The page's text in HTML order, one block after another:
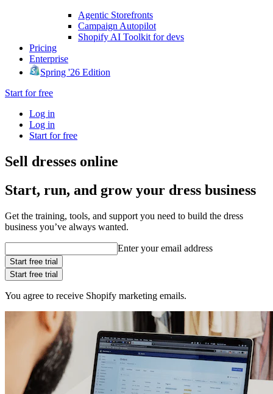
Agentic Storefronts
Campaign Autopilot
Shopify AI Toolkit for devs
Pricing
Enterprise
Spring '26 Edition
Start for free
Log in
Log in
Start for free
Sell dresses online
Start, run, and grow your dress business
Get the training, tools, and support you need to build the dress
business you’ve always wanted.
Enter your email address
Start free trial
Start free trial
You agree to receive Shopify marketing emails.